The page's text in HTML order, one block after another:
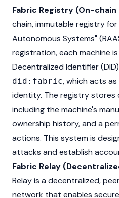
Fabric Registry (On-
chain, immutable registry
Autonomous Systems"
registration, each machine
Decentralized Identifier
did:fabric, which acts
identity. The registry stores
including the machine's
ownership history, and a
actions. This system is
attacks and establish
Fabric Relay
Relay is a decentralized,
network that enables